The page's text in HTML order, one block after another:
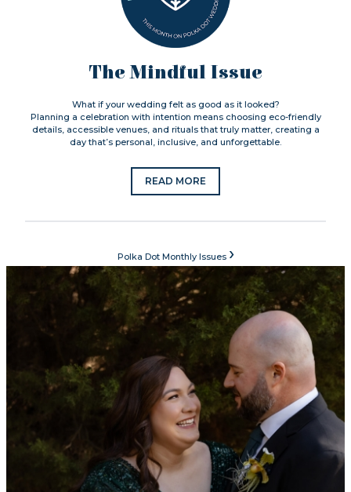
The Mindful Issue
What if your wedding felt as good as it looked?
Planning a celebration with intention means choosing eco-friendly
details, accessible venues, and rituals that truly matter, creating a
day that’s personal, inclusive, and unforgettable.
READ MORE
Polka Dot Monthly Issues ›